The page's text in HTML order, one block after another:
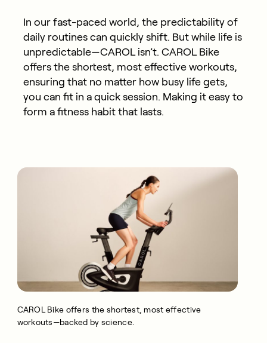
In our fast-paced world, the predictability of
daily routines can quickly shift. But while life is
unpredictable—CAROL isn’t. CAROL Bike
offers the shortest, most effective workouts,
ensuring that no matter how busy life gets,
you can fit in a quick session. Making it easy to
form a fitness habit that lasts.
CAROL Bike offers the shortest, most effective
workouts—backed by science.